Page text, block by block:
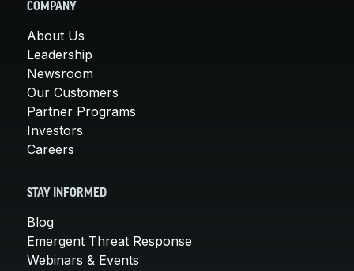
COMPANY
About Us
Leadership
Newsroom
Our Customers
Partner Programs
Investors
Careers
STAY INFORMED
Blog
Emergent Threat Response
Webinars & Events